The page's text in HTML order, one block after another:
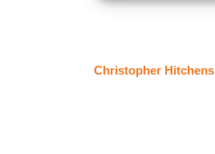
Christopher Hitchens